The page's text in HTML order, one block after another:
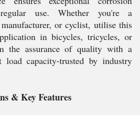
use. Whether you're a
or cyclist, utilise this
in bicycles, tricycles, or
the assurance of quality with a
load capacity-trusted by industry
& Key Features